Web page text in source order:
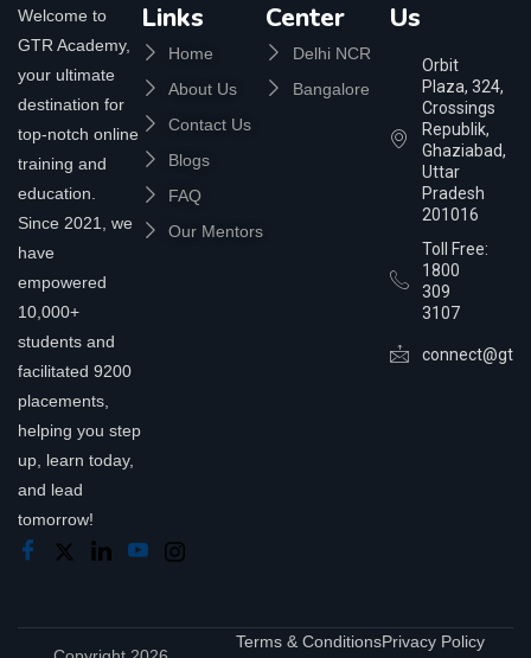
Welcome to
GTR Academy,
your ultimate
destination for
top-notch online
training and
education.
Since 2021, we
have
empowered
10,000+
students and
facilitated 9200
placements,
helping you step
up, learn today,
and lead
tomorrow!
Links
Home
About Us
Contact Us
Blogs
FAQ
Our Mentors
Center
Delhi NCR
Bangalore
Us
Orbit
Plaza, 324,
Crossings
Republik,
Ghaziabad,
Uttar
Pradesh
201016
Toll Free:
1800
309
3107
Terms & ConditionsPrivacy Policy